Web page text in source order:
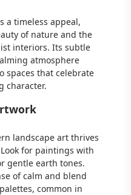
a timeless appeal,
of nature and the
interiors. Its subtle
atmosphere
spaces that celebrate
character.
landscape art thrives
for paintings with
gentle earth tones.
of calm and blend
common in